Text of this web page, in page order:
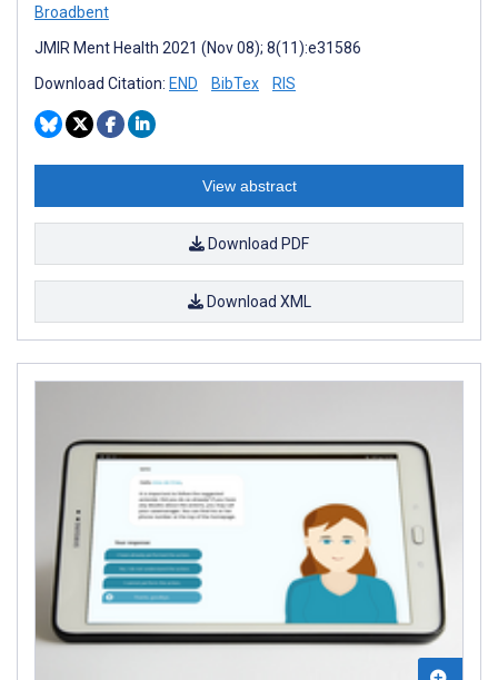
Broadbent
JMIR Ment Health 2021 (Nov 08); 8(11):e31586
Download Citation: END BibTex RIS
View abstract
Download PDF
Download XML